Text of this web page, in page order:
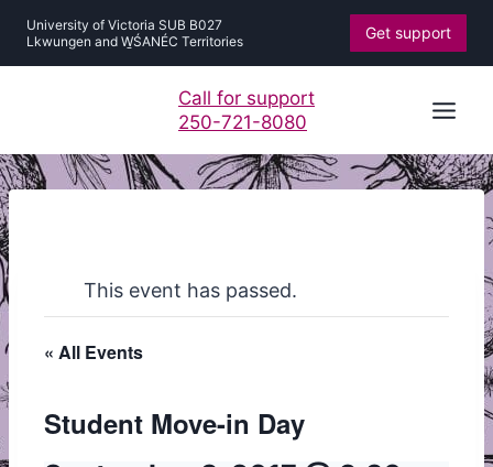
content
University of Victoria SUB B027
Lkwungen and W̱ŚANÉC Territories
Get support
Call for support
250-721-8080
This event has passed.
« All Events
Student Move-in Day